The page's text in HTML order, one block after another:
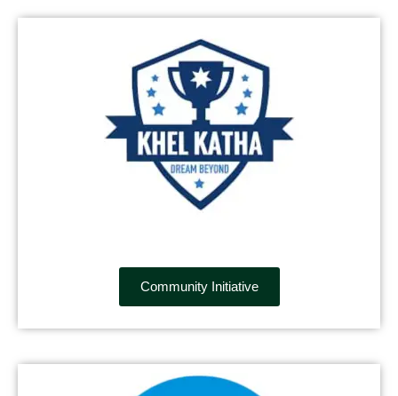
Community Initiative